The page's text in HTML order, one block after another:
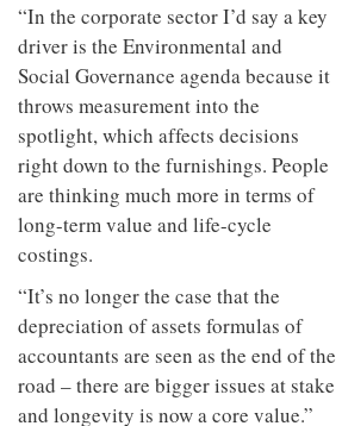
“In the corporate sector I’d say a key
driver is the Environmental and
Social Governance agenda because it
throws measurement into the
spotlight, which affects decisions
right down to the furnishings. People
are thinking much more in terms of
long-term value and life-cycle
costings.
“It’s no longer the case that the
depreciation of assets formulas of
accountants are seen as the end of the
road – there are bigger issues at stake
and longevity is now a core value.”